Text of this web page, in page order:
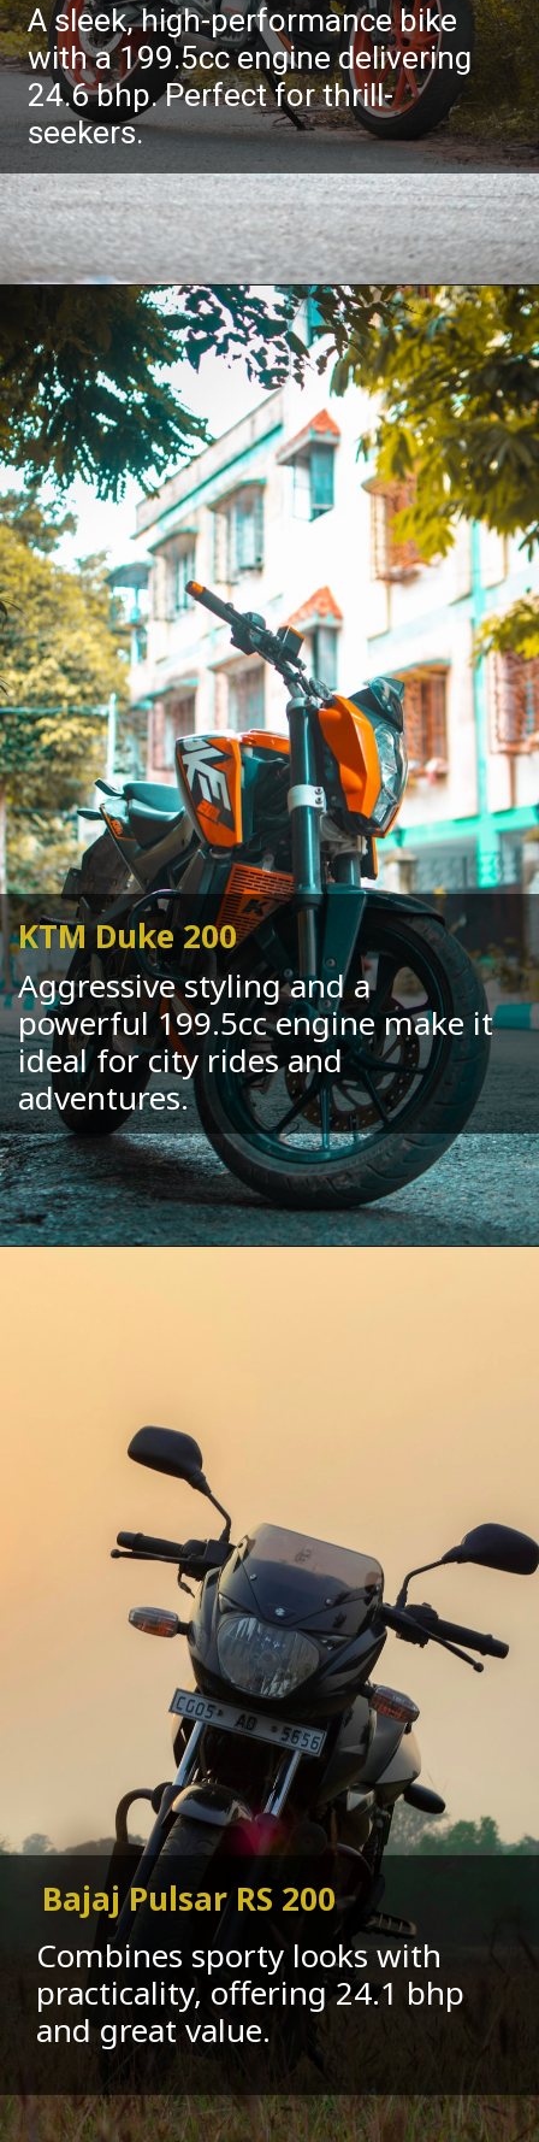
A sleek, high-performance bike
with a 199.5cc engine delivering
24.6 bhp. Perfect for thrill-
seekers.
KTM Duke 200
Aggressive styling and a
powerful 199.5cc engine make it
ideal for city rides and
adventures.
Bajaj Pulsar RS 200
Combines sporty looks with
practicality, offering 24.1 bhp
and great value.